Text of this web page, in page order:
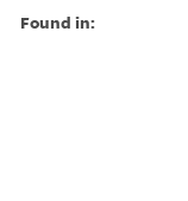
Found in: